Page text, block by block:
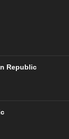
2025
Episode 11
Episode 10
Republic